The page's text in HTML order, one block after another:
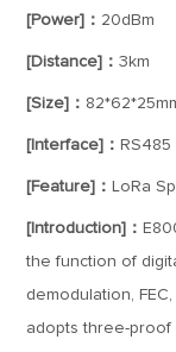
[Power]： 20dBm
[Distance]：3km
[Size]：
[Interface]： RS485
[Feature]： LoRa
[Introduction]：
the function of
demodulation,
adopts three-proof